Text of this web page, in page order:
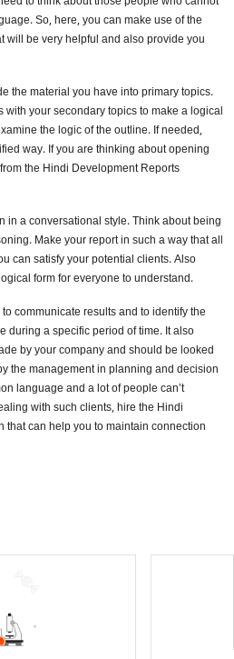
So, here, you can make use of the
will be very helpful and also provide you
the material you have into primary topics.
your secondary topics to make a logical
the logic of the outline. If needed,
way. If you are thinking about opening
the Hindi Development Reports
in a conversational style. Think about being
Make your report in such a way that all
can satisfy your potential clients. Also
form for everyone to understand.
communicate results and to identify the
during a specific period of time. It also
by your company and should be looked
the management in planning and decision
language and a lot of people can’t
with such clients, hire the Hindi
can help you to maintain connection